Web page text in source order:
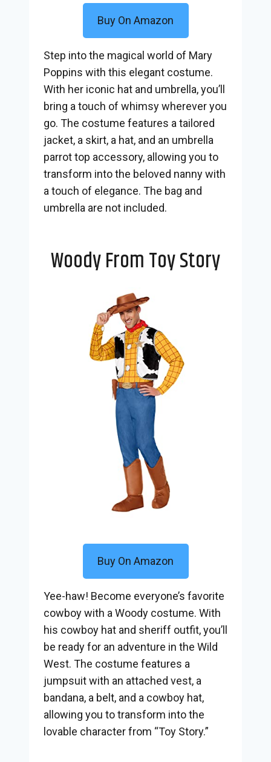
Buy On Amazon
Step into the magical world of Mary
Poppins with this elegant costume.
With her iconic hat and umbrella, you’ll
bring a touch of whimsy wherever you
go. The costume features a tailored
jacket, a skirt, a hat, and an umbrella
parrot top accessory, allowing you to
transform into the beloved nanny with
a touch of elegance. The bag and
umbrella are not included.
Woody From Toy Story
Buy On Amazon
Yee-haw! Become everyone’s favorite
cowboy with a Woody costume. With
his cowboy hat and sheriff outfit, you’ll
be ready for an adventure in the Wild
West. The costume features a
jumpsuit with an attached vest, a
bandana, a belt, and a cowboy hat,
allowing you to transform into the
lovable character from “Toy Story.”